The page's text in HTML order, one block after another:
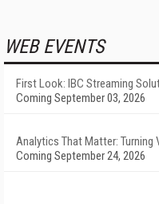
WEB EVENTS
First Look: IBC Streaming
Coming September 03, 2026
Analytics That Matter:
Coming September 24, 2026